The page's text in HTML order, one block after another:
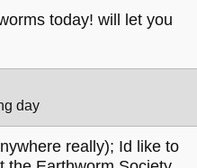
today! will let you
day
really); Id like to